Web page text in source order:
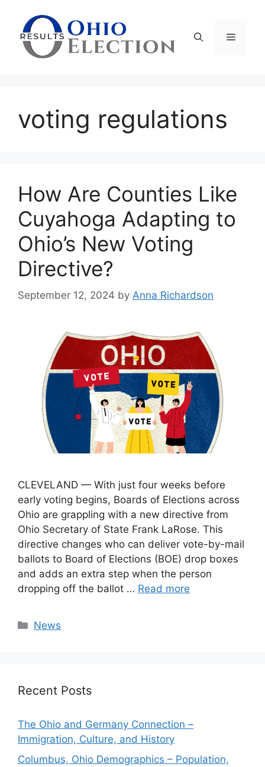
content
Menu
voting regulations
How Are Counties Like
Cuyahoga Adapting to
Ohio’s New Voting
Directive?
September 12, 2024 by Anna Richardson
CLEVELAND — With just four weeks before
early voting begins, Boards of Elections across
Ohio are grappling with a new directive from
Ohio Secretary of State Frank LaRose. This
directive changes who can deliver vote-by-mail
ballots to Board of Elections (BOE) drop boxes
and adds an extra step when the person
dropping off the ballot … Read more
Categories
News
Recent Posts
The Ohio and Germany Connection –
Immigration, Culture, and History
Columbus, Ohio Demographics – Population,